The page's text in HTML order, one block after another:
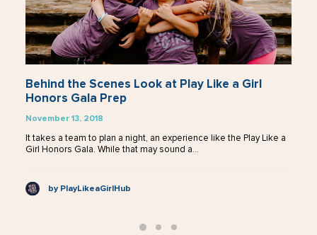
Introducing the 2018 Play Like a Girl Honorees
November 1, 2018
In the sports world, there are many stars. Although the most
recognizable ones may be the athletes, the ones…
by PlayLikeaGirlHub